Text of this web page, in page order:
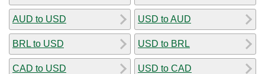
AUD to USD
BRL to USD
CAD to USD
USD to AUD
USD to BRL
USD to CAD